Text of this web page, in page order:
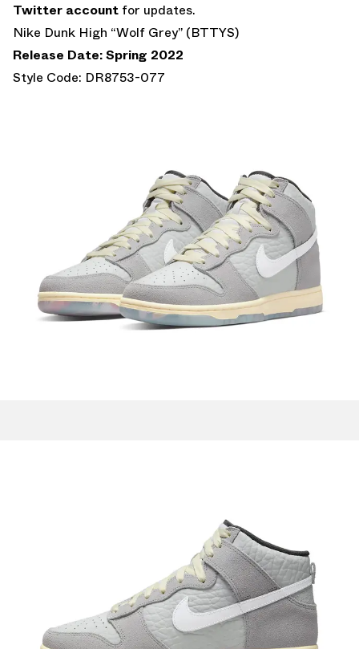
Twitter account for updates.
Nike Dunk High “Wolf Grey” (BTTYS)
Release Date: Spring 2022
Style Code: DR8753-077